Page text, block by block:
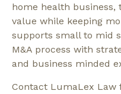
home health business,
value while keeping
supports small to mid
M&A process with
and business minded
Contact LumaLex Law